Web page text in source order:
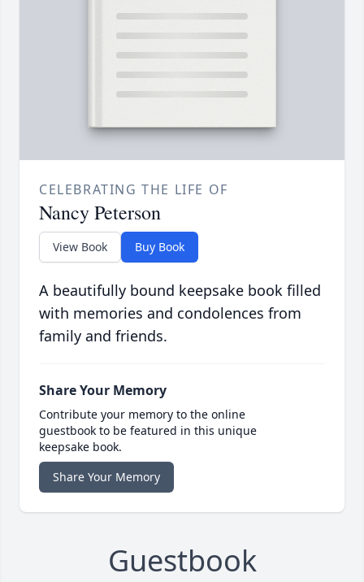
CELEBRATING THE LIFE OF
Nancy Peterson
View Book Buy Book
A beautifully bound keepsake book filled
with memories and condolences from
family and friends.
Share Your Memory
Contribute your memory to the online
guestbook to be featured in this unique
keepsake book.
Share Your Memory
Guestbook